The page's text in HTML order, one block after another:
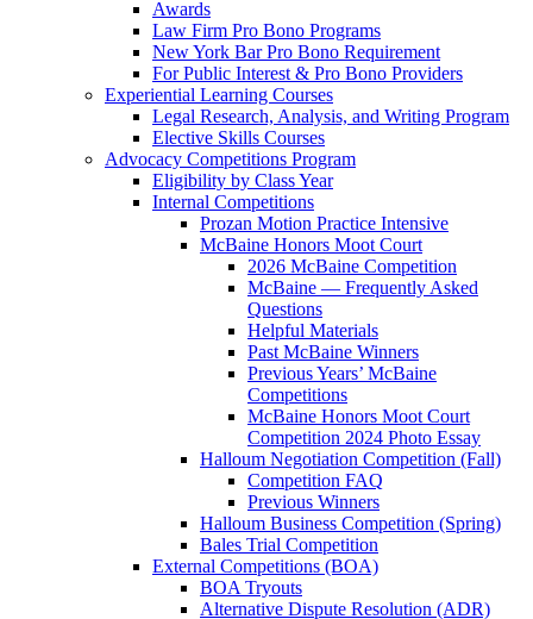
Awards
Law Firm Pro Bono Programs
New York Bar Pro Bono Requirement
For Public Interest & Pro Bono Providers
Experiential Learning Courses
Legal Research, Analysis, and Writing Program
Elective Skills Courses
Advocacy Competitions Program
Eligibility by Class Year
Internal Competitions
Prozan Motion Practice Intensive
McBaine Honors Moot Court
2026 McBaine Competition
McBaine — Frequently Asked
Questions
Helpful Materials
Past McBaine Winners
Previous Years’ McBaine
Competitions
McBaine Honors Moot Court
Competition 2024 Photo Essay
Halloum Negotiation Competition (Fall)
Competition FAQ
Previous Winners
Halloum Business Competition (Spring)
Bales Trial Competition
External Competitions (BOA)
BOA Tryouts
Alternative Dispute Resolution (ADR)